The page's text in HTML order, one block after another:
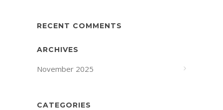
RECENT COMMENTS
ARCHIVES
November 2025
CATEGORIES